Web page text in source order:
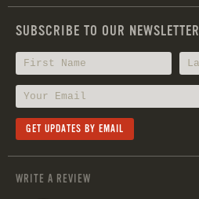
SUBSCRIBE TO OUR NEWSLETTER
WRITE A REVIEW